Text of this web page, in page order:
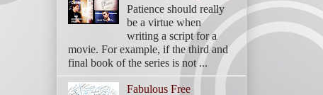
Patience should really
be a virtue when
writing a script for a
movie. For example, if the third and
final book of the series is not ...
Fabulous Free